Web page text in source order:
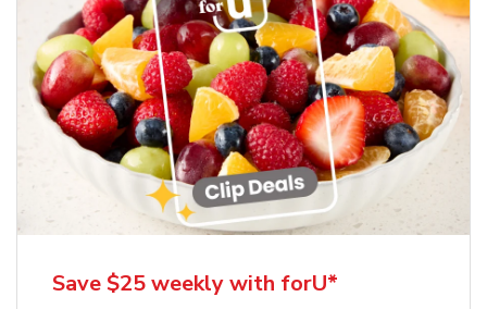
Save $25 weekly with forU*